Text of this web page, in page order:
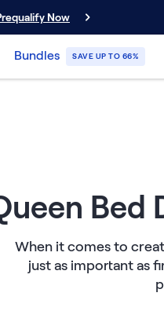
Now
Bundles SAVE UP TO 66%
Bed
When it comes to
just as important as